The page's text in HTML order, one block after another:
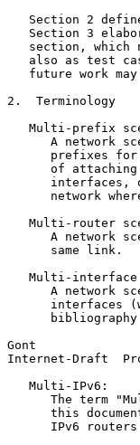
Section 2
Section 3
section, which
also as test
future work
2.  Terminology
Multi-prefix
A network
prefixes
of
interfaces,
network
Multi-router
A network
      same link.
Multi-interface
A network
interfaces
Gont
Internet-Draft
   Multi-IPv6:
The term
this
IPv6